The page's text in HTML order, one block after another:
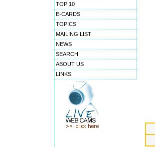
TOP 10
E-CARDS
TOPICS
MAILING LIST
NEWS
SEARCH
ABOUT US
LINKS